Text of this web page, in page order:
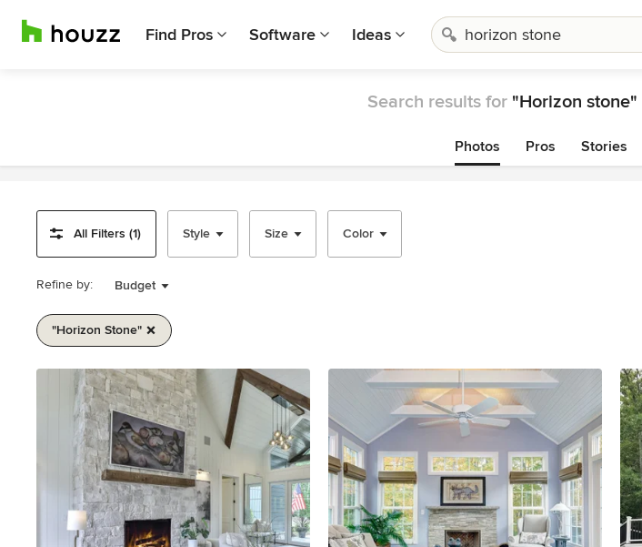
Find Pros Software Ideas
Search results for "Horizon stone"
Photos Pros Stories
All Filters (1) Style Size Color
Refine by: Budget
"horizon Stone"
1